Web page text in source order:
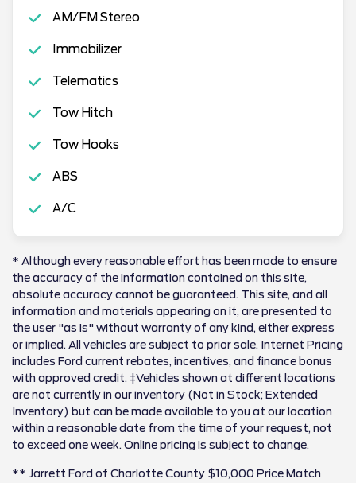
AM/FM Stereo
Immobilizer
Telematics
Tow Hitch
Tow Hooks
ABS
A/C
* Although every reasonable effort has been made to ensure
the accuracy of the information contained on this site,
absolute accuracy cannot be guaranteed. This site, and all
information and materials appearing on it, are presented to
the user "as is" without warranty of any kind, either express
or implied. All vehicles are subject to prior sale. Internet Pricing
includes Ford current rebates, incentives, and finance bonus
with approved credit. ‡Vehicles shown at different locations
are not currently in our inventory (Not in Stock; Extended
Inventory) but can be made available to you at our location
within a reasonable date from the time of your request, not
to exceed one week. Online pricing is subject to change.
** Jarrett Ford of Charlotte County $10,000 Price Match